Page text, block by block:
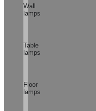
Wall
lamps
Table
lamps
Floor
lamps